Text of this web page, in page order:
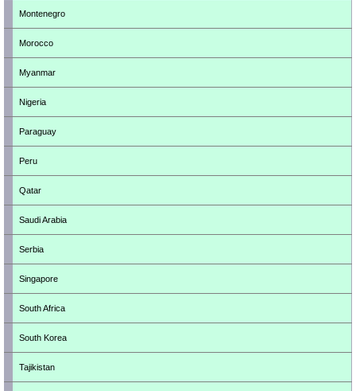
Montenegro
Morocco
Myanmar
Nigeria
Paraguay
Peru
Qatar
Saudi Arabia
Serbia
Singapore
South Africa
South Korea
Tajikistan